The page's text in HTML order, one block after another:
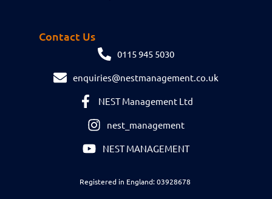
Contact Us
0115 945 5030
enquiries@nestmanagement.co.uk
NEST Management Ltd
nest_management
NEST MANAGEMENT
Registered in England: 03928678